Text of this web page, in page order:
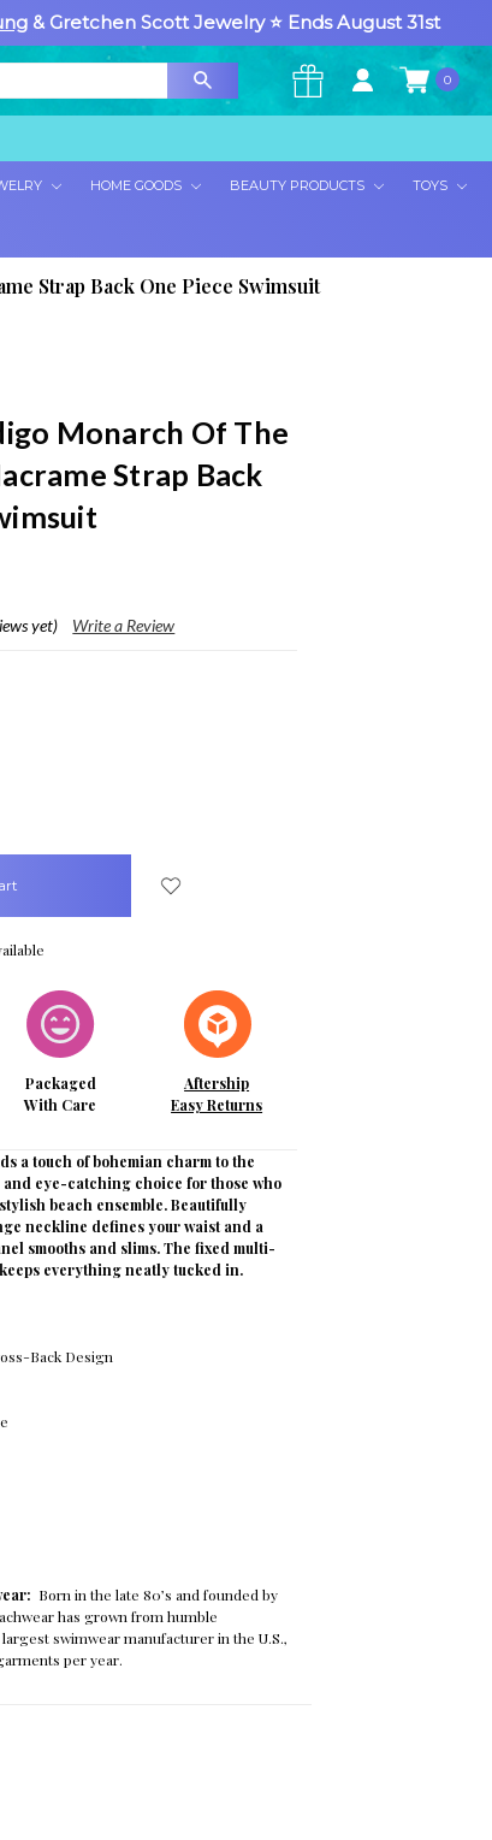
& Gretchen Scott Jewelry ⭐ Ends August 31st
0
HOME GOODS BEAUTY PRODUCTS TOYS
Strap Back One Piece Swimsuit
Monarch Of The
Strap Back
yet) Write a Review
Packaged
With Care
Aftership
Easy Returns
a touch of bohemian charm to the
eye-catching choice for those who
beach ensemble. Beautifully
neckline defines your waist and a
smooths and slims. The fixed multi-
everything neatly tucked in.
Back Design
Born in the late 80’s and founded by
has grown from humble
swimwear manufacturer in the U.S.,
per year.